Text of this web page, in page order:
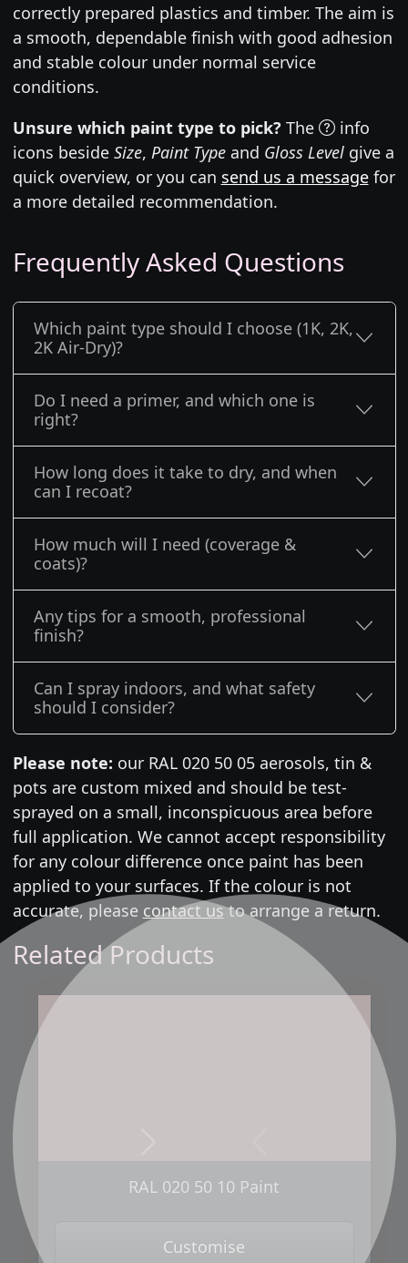
correctly prepared plastics and timber. The aim is
a smooth, dependable finish with good adhesion
and stable colour under normal service
conditions.
Unsure which paint type to pick? The
info
icons beside Size, Paint Typeand Gloss Levelgive a
quick overview, or you can send us a messagefor
a more detailed recommendation.
Frequently Asked Questions
Which paint type should I choose (1K, 2K,
2K Air-Dry)?
Do I need a primer, and which one is
right?
How long does it take to dry, and when
can I recoat?
How much will I need (coverage &
coats)?
Any tips for a smooth, professional
finish?
Can I spray indoors, and what safety
should I consider?
Please note: our RAL 020 50 05 aerosols, tin &
pots are custom mixed and should be test-
sprayed on a small, inconspicuous area before
full application. We cannot accept responsibility
for any colour difference once paint has been
applied to your surfaces. If the colour is not
accurate, please contact usto arrange a return.
Related Products
RAL 020 50 10 Paint
Customise